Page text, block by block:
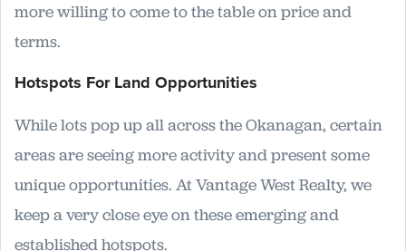
more willing to come to the table on price and
terms.
Hotspots For Land Opportunities
While lots pop up all across the Okanagan, certain
areas are seeing more activity and present some
unique opportunities. At Vantage West Realty, we
keep a very close eye on these emerging and
established hotspots.